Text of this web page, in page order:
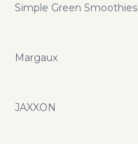
Simple Green Smoothies
Margaux
JAXXON